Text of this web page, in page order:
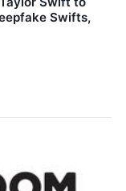
Swifts,